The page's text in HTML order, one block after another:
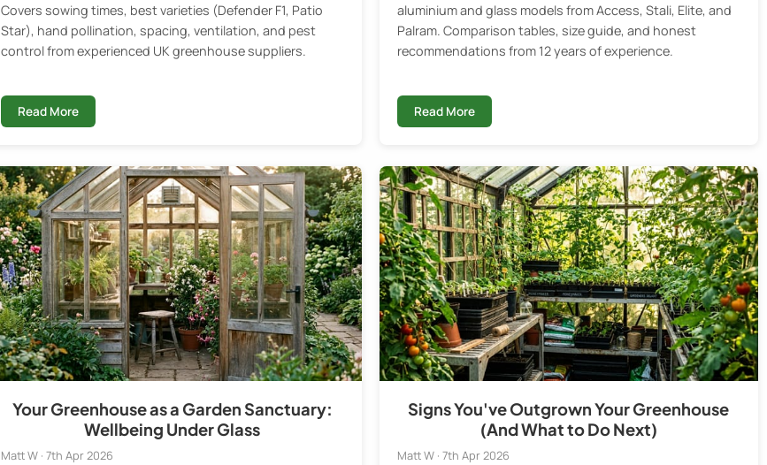
Covers sowing times, best varieties (Defender F1, Patio
Star), hand pollination, spacing, ventilation, and pest
control from experienced UK greenhouse suppliers.
Read More
aluminium and glass models from Access, Stali, Elite, and
Palram. Comparison tables, size guide, and honest
recommendations from 12 years of experience.
Read More
Your Greenhouse as a Garden Sanctuary:
Wellbeing Under Glass
Matt W · 7th Apr 2026
Signs You've Outgrown Your Greenhouse
(And What to Do Next)
Matt W · 7th Apr 2026